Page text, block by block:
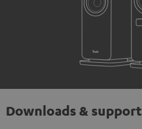
Downloads & support